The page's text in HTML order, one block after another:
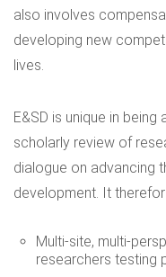
also involves
developing new
lives.
E&SD is unique in being
scholarly review of
dialogue on advancing
development. It
Multi-site, multi-
researchers testing